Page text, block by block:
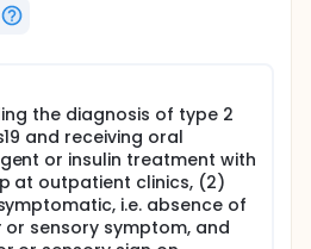
of neurotrophins. The
and management of small
asymptomatic
and also therapeutic
neuropathy.
of the most common
The overall
among people older
the diagnosis of type 2
and receiving oral
or insulin treatment with
at outpatient clinics, (2)
i.e. absence of
sensory symptom, and